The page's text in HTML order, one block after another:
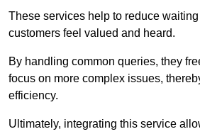
These services help to reduce
customers feel valued and heard.
By handling common queries, they
focus on more complex issues,
efficiency.
Ultimately, integrating this service